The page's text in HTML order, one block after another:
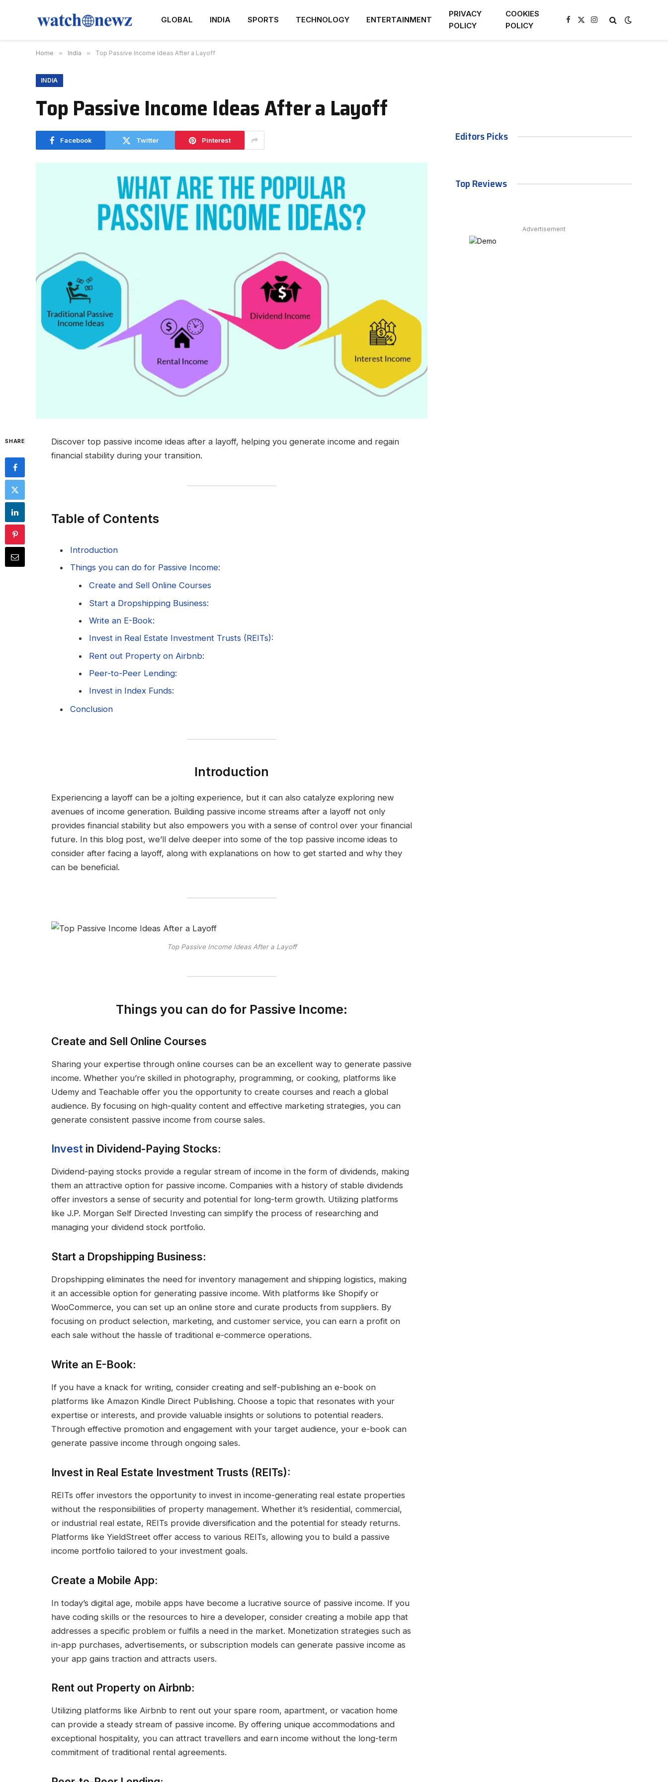
GLOBAL INDIA SPORTS TECHNOLOGY ENTERTAINMENT
PRIVACY
POLICY
COOKIES
POLICY
Facebook
X
Instagram
Home » India » Top Passive Income Ideas After a Layoff
INDIA
Top Passive Income Ideas After a Layoff
Facebook Twitter Pinterest
SHARE
Discover top passive income ideas after a layoff, helping you generate income and regain
financial stability during your transition.
Table of Contents
Introduction
Things you can do for Passive Income:
Create and Sell Online Courses
Start a Dropshipping Business:
Write an E-Book:
Invest in Real Estate Investment Trusts (REITs):
Rent out Property on Airbnb:
Peer-to-Peer Lending:
Invest in Index Funds:
Conclusion
Introduction
Experiencing a layoff can be a jolting experience, but it can also catalyze exploring new
avenues of income generation. Building passive income streams after a layoff not only
provides financial stability but also empowers you with a sense of control over your financial
future. In this blog post, we’ll delve deeper into some of the top passive income ideas to
consider after facing a layoff, along with explanations on how to get started and why they
can be beneficial.
Top Passive Income Ideas After a Layoff
Things you can do for Passive Income:
Create and Sell Online Courses
Sharing your expertise through online courses can be an excellent way to generate passive
income. Whether you’re skilled in photography, programming, or cooking, platforms like
Udemy and Teachable offer you the opportunity to create courses and reach a global
audience. By focusing on high-quality content and effective marketing strategies, you can
generate consistent passive income from course sales.
Invest in Dividend-Paying Stocks:
Dividend-paying stocks provide a regular stream of income in the form of dividends, making
them an attractive option for passive income. Companies with a history of stable dividends
offer investors a sense of security and potential for long-term growth. Utilizing platforms
like J.P. Morgan Self Directed Investing can simplify the process of researching and
managing your dividend stock portfolio.
Start a Dropshipping Business:
Dropshipping eliminates the need for inventory management and shipping logistics, making
it an accessible option for generating passive income. With platforms like Shopify or
WooCommerce, you can set up an online store and curate products from suppliers. By
focusing on product selection, marketing, and customer service, you can earn a profit on
each sale without the hassle of traditional e-commerce operations.
Write an E-Book:
If you have a knack for writing, consider creating and self-publishing an e-book on
platforms like Amazon Kindle Direct Publishing. Choose a topic that resonates with your
expertise or interests, and provide valuable insights or solutions to potential readers.
Through effective promotion and engagement with your target audience, your e-book can
generate passive income through ongoing sales.
Invest in Real Estate Investment Trusts (REITs):
REITs offer investors the opportunity to invest in income-generating real estate properties
without the responsibilities of property management. Whether it’s residential, commercial,
or industrial real estate, REITs provide diversification and the potential for steady returns.
Platforms like YieldStreet offer access to various REITs, allowing you to build a passive
income portfolio tailored to your investment goals.
Create a Mobile App:
In today’s digital age, mobile apps have become a lucrative source of passive income. If you
have coding skills or the resources to hire a developer, consider creating a mobile app that
addresses a specific problem or fulfils a need in the market. Monetization strategies such as
in-app purchases, advertisements, or subscription models can generate passive income as
your app gains traction and attracts users.
Rent out Property on Airbnb:
Utilizing platforms like Airbnb to rent out your spare room, apartment, or vacation home
can provide a steady stream of passive income. By offering unique accommodations and
exceptional hospitality, you can attract travellers and earn income without the long-term
commitment of traditional rental agreements.
Editors Picks
Top Reviews
Advertisement